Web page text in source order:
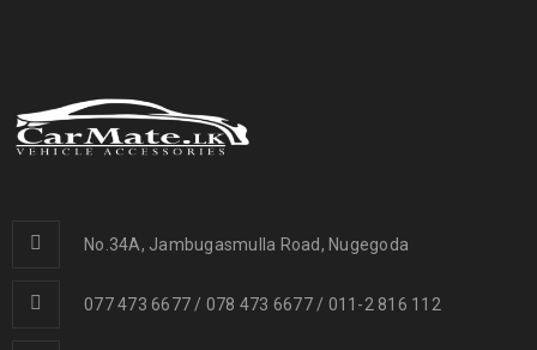
No.34A, Jambugasmulla Road, Nugegoda
077 473 6677 / 078 473 6677 / 011-2 816 112